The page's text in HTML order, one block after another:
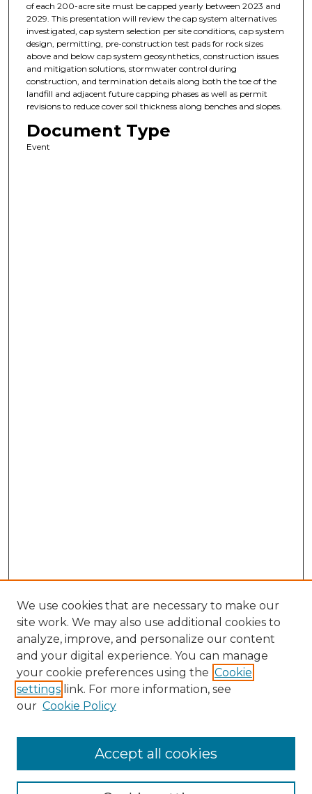
of each 200-acre site must be capped yearly between 2023 and
2029. This presentation will review the cap system alternatives
investigated, cap system selection per site conditions, cap system
design, permitting, pre-construction test pads for rock sizes
above and below cap system geosynthetics, construction issues
and mitigation solutions, stormwater control during
construction, and termination details along both the toe of the
landfill and adjacent future capping phases as well as permit
revisions to reduce cover soil thickness along benches and slopes.
Document Type
Event
Enter search terms:
We use cookies that are necessary to make our
site work. We may also use additional cookies to
analyze, improve, and personalize our content
and your digital experience. You can manage
your cookie preferences using the Cookie
settings link. For more information, see
our Cookie Policy
Accept all cookies